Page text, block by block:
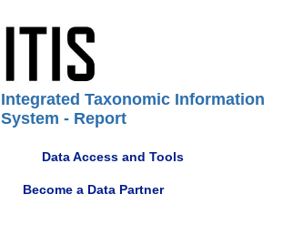
Integrated Taxonomic Information
System - Report
Data Access and Tools
Become a Data Partner